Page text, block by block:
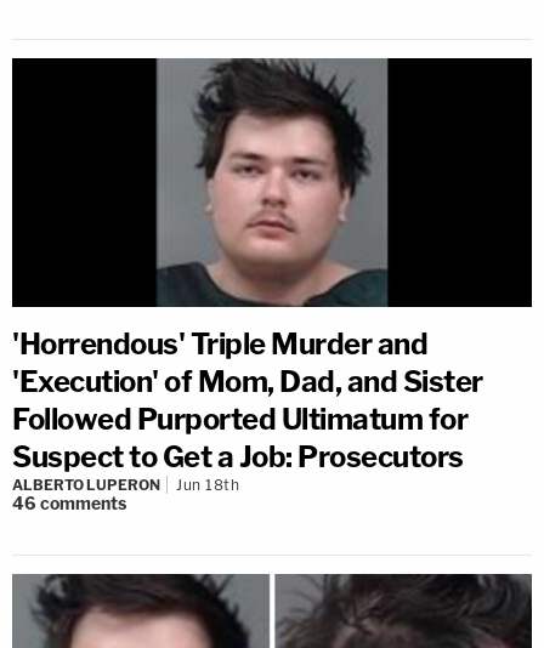
'Horrendous' Triple Murder and
'Execution' of Mom, Dad, and Sister
Followed Purported Ultimatum for
Suspect to Get a Job: Prosecutors
ALBERTO LUPERON Jun 18th
46 comments